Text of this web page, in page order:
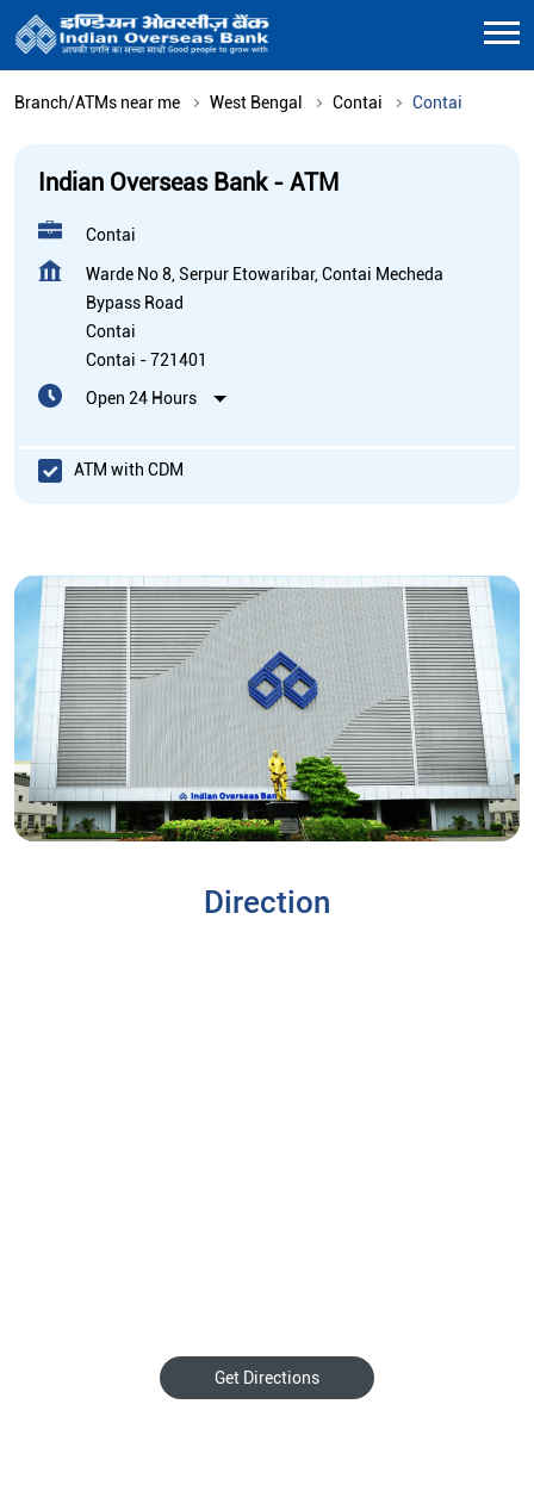
Branch/ATMs near me West Bengal Contai Contai
Indian Overseas Bank - ATM
Contai
Warde No 8, Serpur Etowaribar, Contai Mecheda
Bypass Road
Contai
Contai -721401
Open 24 Hours
ATM with CDM
Direction
Get Directions